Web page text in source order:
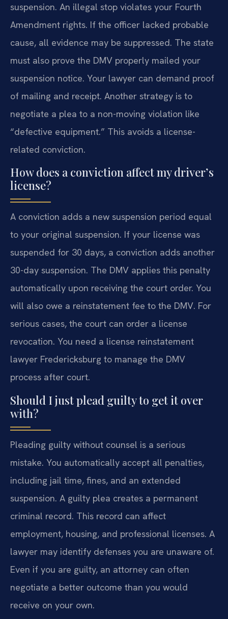
suspension. An illegal stop violates your Fourth
Amendment rights. If the officer lacked probable
cause, all evidence may be suppressed. The state
must also prove the DMV properly mailed your
suspension notice. Your lawyer can demand proof
of mailing and receipt. Another strategy is to
negotiate a plea to a non-moving violation like
“defective equipment.” This avoids a license-
related conviction.
How does a conviction affect my driver’s
license?
A conviction adds a new suspension period equal
to your original suspension. If your license was
suspended for 30 days, a conviction adds another
30-day suspension. The DMV applies this penalty
automatically upon receiving the court order. You
will also owe a reinstatement fee to the DMV. For
serious cases, the court can order a license
revocation. You need a license reinstatement
lawyer Fredericksburg to manage the DMV
process after court.
Should I just plead guilty to get it over
with?
Pleading guilty without counsel is a serious
mistake. You automatically accept all penalties,
including jail time, fines, and an extended
suspension. A guilty plea creates a permanent
criminal record. This record can affect
employment, housing, and professional licenses. A
lawyer may identify defenses you are unaware of.
Even if you are guilty, an attorney can often
negotiate a better outcome than you would
receive on your own.